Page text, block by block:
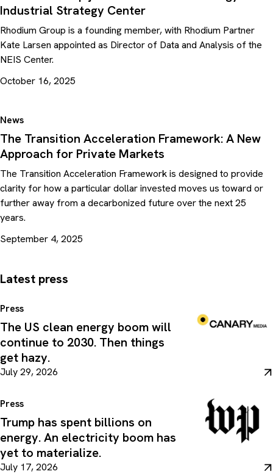
Industrial Strategy Center
Rhodium Group is a founding member, with Rhodium Partner
Kate Larsen appointed as Director of Data and Analysis of the
NEIS Center.
October 16, 2025
News
The Transition Acceleration Framework: A New
Approach for Private Markets
The Transition Acceleration Framework is designed to provide
clarity for how a particular dollar invested moves us toward or
further away from a decarbonized future over the next 25
years.
September 4, 2025
Latest press
Press
The US clean energy boom will
continue to 2030. Then things
get hazy.
July 29, 2026
Press
Trump has spent billions on
energy. An electricity boom has
yet to materialize.
July 17, 2026